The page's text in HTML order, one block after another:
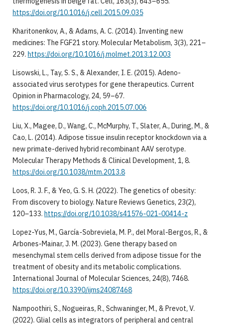
https://doi.org/10.1016/j.cell.2015.09.035
Kharitonenkov, A., & Adams, A. C. (2014). Inventing new
medicines: The FGF21 story. Molecular Metabolism, 3(3), 221–
229. https://doi.org/10.1016/j.molmet.2013.12.003
Lisowski, L., Tay, S. S., & Alexander, I. E. (2015). Adeno-
associated virus serotypes for gene therapeutics. Current
Opinion in Pharmacology, 24, 59–67.
https://doi.org/10.1016/j.coph.2015.07.006
Liu, X., Magee, D., Wang, C., McMurphy, T., Slater, A., During, M., &
Cao, L. (2014). Adipose tissue insulin receptor knockdown via a
new primate-derived hybrid recombinant AAV serotype.
Molecular Therapy Methods & Clinical Development, 1, 8.
https://doi.org/10.1038/mtm.2013.8
Loos, R. J. F., & Yeo, G. S. H. (2022). The genetics of obesity:
From discovery to biology. Nature Reviews Genetics, 23(2),
120–133. https://doi.org/10.1038/s41576-021-00414-z
Lopez-Yus, M., García-Sobreviela, M. P., del Moral-Bergos, R., &
Arbones-Mainar, J. M. (2023). Gene therapy based on
mesenchymal stem cells derived from adipose tissue for the
treatment of obesity and its metabolic complications.
International Journal of Molecular Sciences, 24(8), 7468.
https://doi.org/10.3390/ijms24087468
Nampoothiri, S., Nogueiras, R., Schwaninger, M., & Prevot, V.
(2022). Glial cells as integrators of peripheral and central